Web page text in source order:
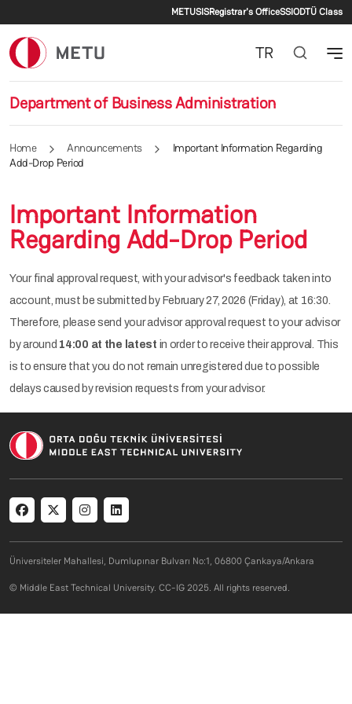
Secondary menu
METUSISRegistrar's OfficeSSIODTÜ Class
Department of Business Administration
TR
Home Announcements
Important Information Regarding
Add-Drop Period
Important Information
Regarding Add-Drop Period
Your final approval request, with your advisor's feedback taken into
account, must be submitted by February 27, 2026 (Friday), at 16:30.
Therefore, please send your advisor approval request to your advisor
by around 14:00 at the latest in order to receive their approval. This
is to ensure that you do not remain unregistered due to possible
delays caused by revision requests from your advisor.
Social menu
Üniversiteler Mahallesi, Dumlupınar Bulvarı No:1, 06800 Çankaya/Ankara
© Middle East Technical University. CC-IG 2025. All rights reserved.